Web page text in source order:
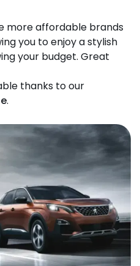
more affordable brands
you to enjoy a stylish
your budget. Great
thanks to our
.